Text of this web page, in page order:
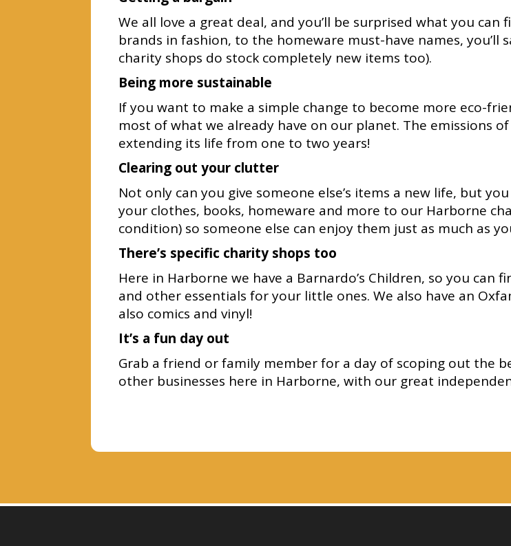
We all love a great deal, and you’ll be surprised what you
brands in fashion, to the homeware must-have names, you’ll
charity shops do stock completely new items too).
Being more sustainable
If you want to make a simple change to become more eco-
most of what we already have on our planet. The emissions
extending its life from one to two years!
Clearing out your clutter
Not only can you give someone else’s items a new life, but
your clothes, books, homeware and more to our Harborne
condition) so someone else can enjoy them just as much as
There’s specific charity shops too
Here in Harborne we have a Barnardo’s Children, so you
and other essentials for your little ones. We also have an
also comics and vinyl!
It’s a fun day out
Grab a friend or family member for a day of scoping out the
other businesses here in Harborne, with our great